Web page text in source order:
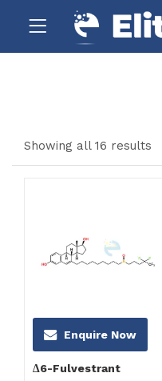
Showing all 16 results
Enquire Now
∆6-Fulvestrant